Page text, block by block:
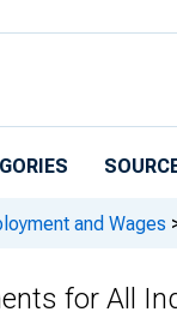
and Wages
for All